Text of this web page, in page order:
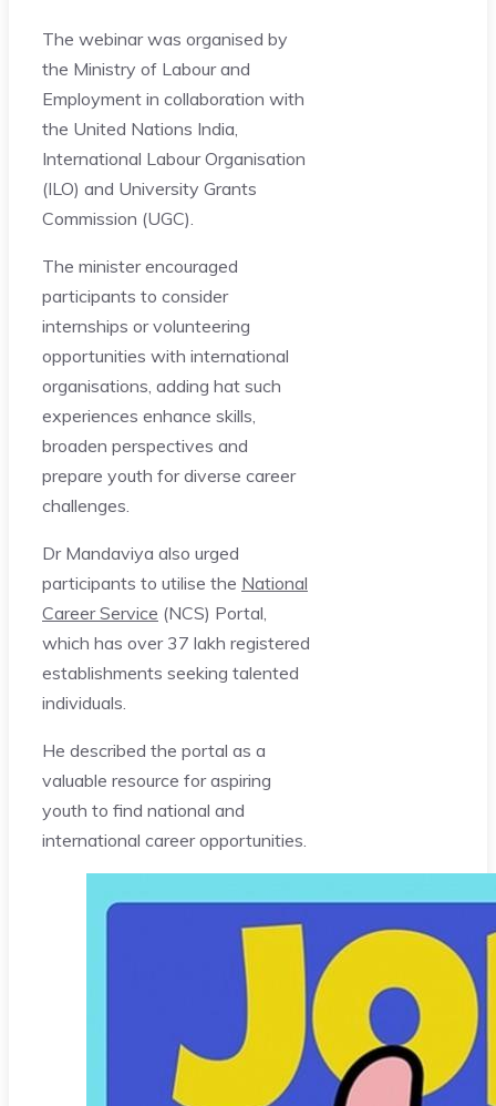
The webinar was organised by
the Ministry of Labour and
Employment in collaboration with
the United Nations India,
International Labour Organisation
(ILO) and University Grants
Commission (UGC).
The minister encouraged
participants to consider
internships or volunteering
opportunities with international
organisations, adding hat such
experiences enhance skills,
broaden perspectives and
prepare youth for diverse career
challenges.
Dr Mandaviya also urged
participants to utilise the National
Career Service (NCS) Portal,
which has over 37 lakh registered
establishments seeking talented
individuals.
He described the portal as a
valuable resource for aspiring
youth to find national and
international career opportunities.